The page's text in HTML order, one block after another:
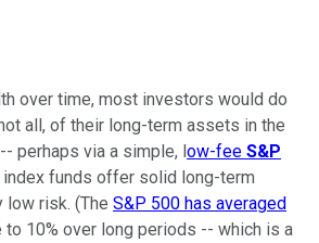
over time, most investors would do
all, of their long-term assets in the
perhaps via a simple, low-fee S&P
index funds offer solid long-term
risk. (The S&P 500 has averaged
to 10% over long periods -- which is a